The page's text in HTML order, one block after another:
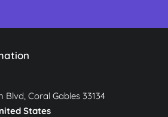
Blvd, Coral Gables 33134
States